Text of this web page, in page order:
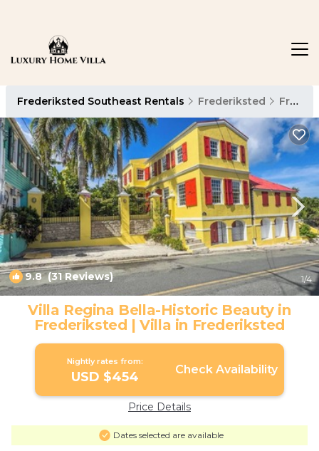
Frederiksted Southeast Rentals Frederiksted Frederiksted Southeast
9.8(31 Reviews) 1/4
Villa Regina Bella-Historic Beauty in
Frederiksted | Villa in Frederiksted
Nightly rates from:
USD $454 Check Availability
Price Details
Dates selected are available